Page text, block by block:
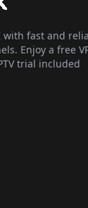
with fast and
Enjoy a free
trial included